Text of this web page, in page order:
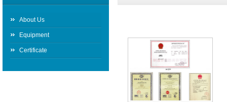
About Us
Equipment
Certificate